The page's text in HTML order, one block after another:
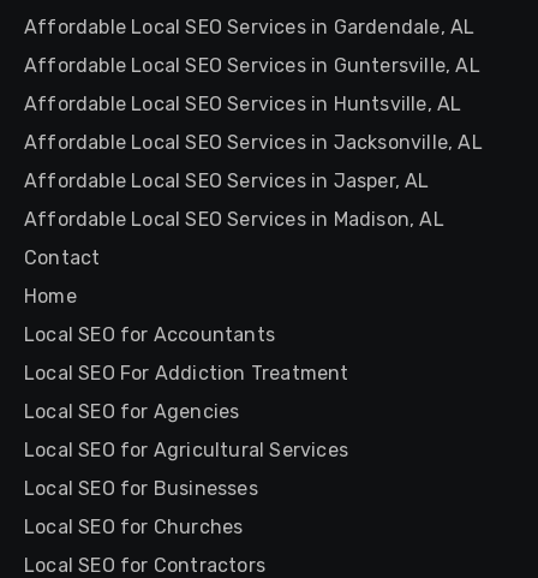
Affordable Local SEO Services in Gardendale, AL
Affordable Local SEO Services in Guntersville, AL
Affordable Local SEO Services in Huntsville, AL
Affordable Local SEO Services in Jacksonville, AL
Affordable Local SEO Services in Jasper, AL
Affordable Local SEO Services in Madison, AL
Contact
Home
Local SEO for Accountants
Local SEO For Addiction Treatment
Local SEO for Agencies
Local SEO for Agricultural Services
Local SEO for Businesses
Local SEO for Churches
Local SEO for Contractors